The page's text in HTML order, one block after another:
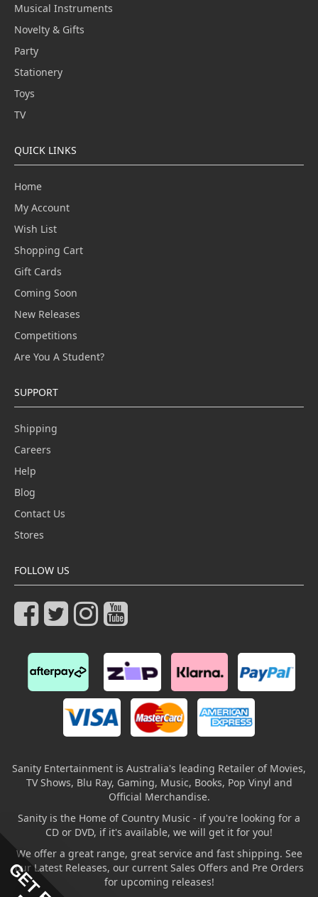
Musical Instruments
Novelty & Gifts
Party
Stationery
Toys
TV
QUICK LINKS
Home
My Account
Wish List
Shopping Cart
Gift Cards
Coming Soon
New Releases
Competitions
Are You A Student?
SUPPORT
Shipping
Careers
Help
Blog
Contact Us
Stores
FOLLOW US
Sanity Entertainment is Australia's leading Retailer of Movies,
TV Shows, Blu Ray, Gaming, Music, Books, Pop Vinyl and
Official Merchandise.
Sanity is the Home of Country Music - if you're looking for a
CD or DVD, if it's available, we will get it for you!
We offer a great range, great service and fast shipping. See
our Latest Releases, our current Sales Offers and Pre Orders
for upcoming releases!